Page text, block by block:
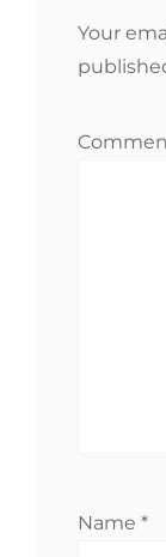
Your
Name *